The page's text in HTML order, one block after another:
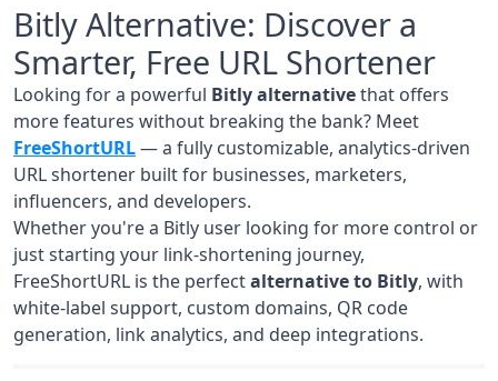
Bitly Alternative: Discover a
Smarter, Free URL Shortener
Looking for a powerful Bitly alternativethat offers
more features without breaking the bank? Meet
FreeShortURL— a fully customizable, analytics-driven
URL shortener built for businesses, marketers,
influencers, and developers.
Whether you're a Bitly user looking for more control or
just starting your link-shortening journey,
FreeShortURL is the perfectalternative to Bitly, with
white-label support, custom domains, QR code
generation, link analytics, and deep integrations.